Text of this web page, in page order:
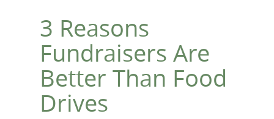
3 Reasons
Fundraisers Are
Better Than Food
Drives